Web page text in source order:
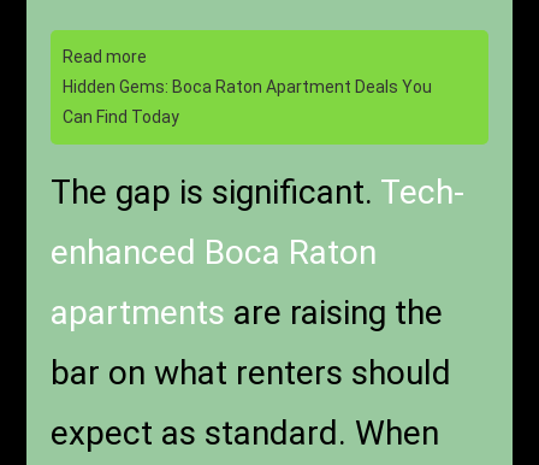
Read more
Hidden Gems: Boca Raton Apartment Deals You
Can Find Today
The gap is significant. Tech-
enhanced Boca Raton
apartments are raising the
bar on what renters should
expect as standard. When